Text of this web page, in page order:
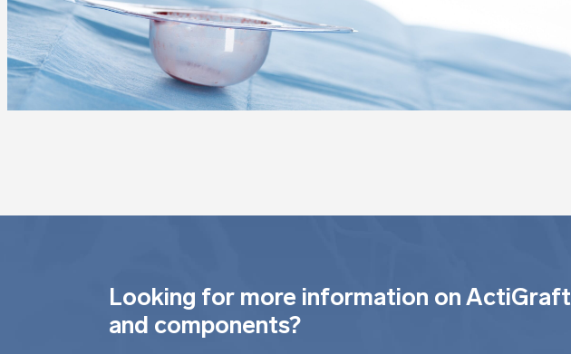
Looking for more information on ActiGraft
and components?